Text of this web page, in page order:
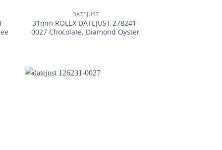
DATEJUST
31mm ROLEX DATEJUST 278241-
0027 Chocolate, Diamond Oyster